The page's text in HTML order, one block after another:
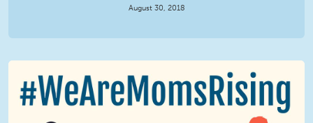
August 30, 2018
We Are MomsRising Graphic 2.jpg